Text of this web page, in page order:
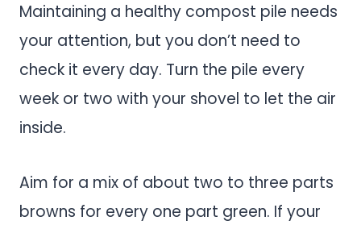
Maintaining a healthy compost pile needs
your attention, but you don’t need to
check it every day. Turn the pile every
week or two with your shovel to let the air
inside.
Aim for a mix of about two to three parts
browns for every one part green. If your